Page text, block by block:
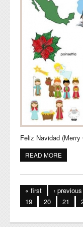
Feliz Navidad (Merry
READ MORE
« first ‹ previous
19
20 21